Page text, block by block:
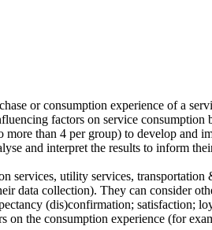
or consumption experience of a
factors on service
than 4 per group) to develop and
and interpret the results to inform
services, utility services, transportation
data collection). They can consider
(dis)confirmation; satisfaction;
on the consumption experience (for